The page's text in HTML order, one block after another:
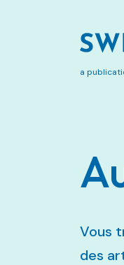
a
Vous
des